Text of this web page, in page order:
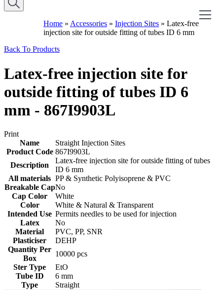
Home » Accessories » Injection Sites » Latex-free
injection site for outside fitting of tubes ID 6 mm
Back To Products
Latex-free injection site for
outside fitting of tubes ID 6
mm - 867I9903L
Print
Name
Straight Injection Sites
Product Code 867I9903L
Description
Latex-free injection site for outside fitting of tubes
ID 6 mm
All materials PP & Synthetic Polyisoprene & PVC
Breakable CapNo
Cap Color
White
Color
White & Natural & Transparent
Intended Use Permits needles to be used for injection
Latex
No
Material
PVC, PP, SNR
Plasticiser
DEHP
Quantity Per
Box
10000 pcs
Ster Type
EtO
Tube ID
6 mm
Type
Straight